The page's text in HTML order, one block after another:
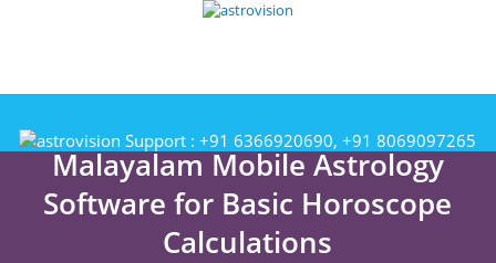
Support :+91 6366920690, +91 8069097265
Malayalam Mobile Astrology
Software for Basic Horoscope
Calculations